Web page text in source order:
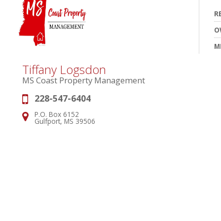
Tiffany Logsdon
MS Coast Property Management
Phone:
228-547-6404
Address:
P.O. Box 6152
Gulfport, MS 39506